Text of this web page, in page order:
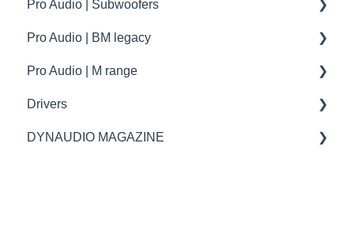
troubleshooting
Firmware update
How to | Tip & tricks
How to
troubleshooting
Pro Audio | Subwoofers
specifications
How to | Tip & tricks
Pro Audio | BM legacy
Specifications
Spare parts
Pro Audio | M range
spare parts
Drivers
Specifications
DYNAUDIO MAGAZINE